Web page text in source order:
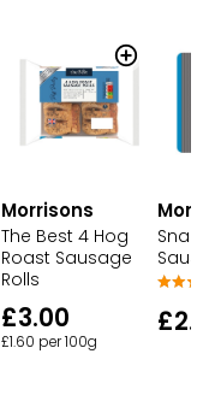
Morrisons
The Best 4 Hog
Roast Sausage
Rolls
£3.00
£1.60 per 100g